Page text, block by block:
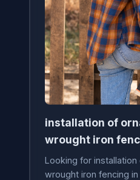
installation of
wrought iron
Looking for installation
wrought iron fencing in